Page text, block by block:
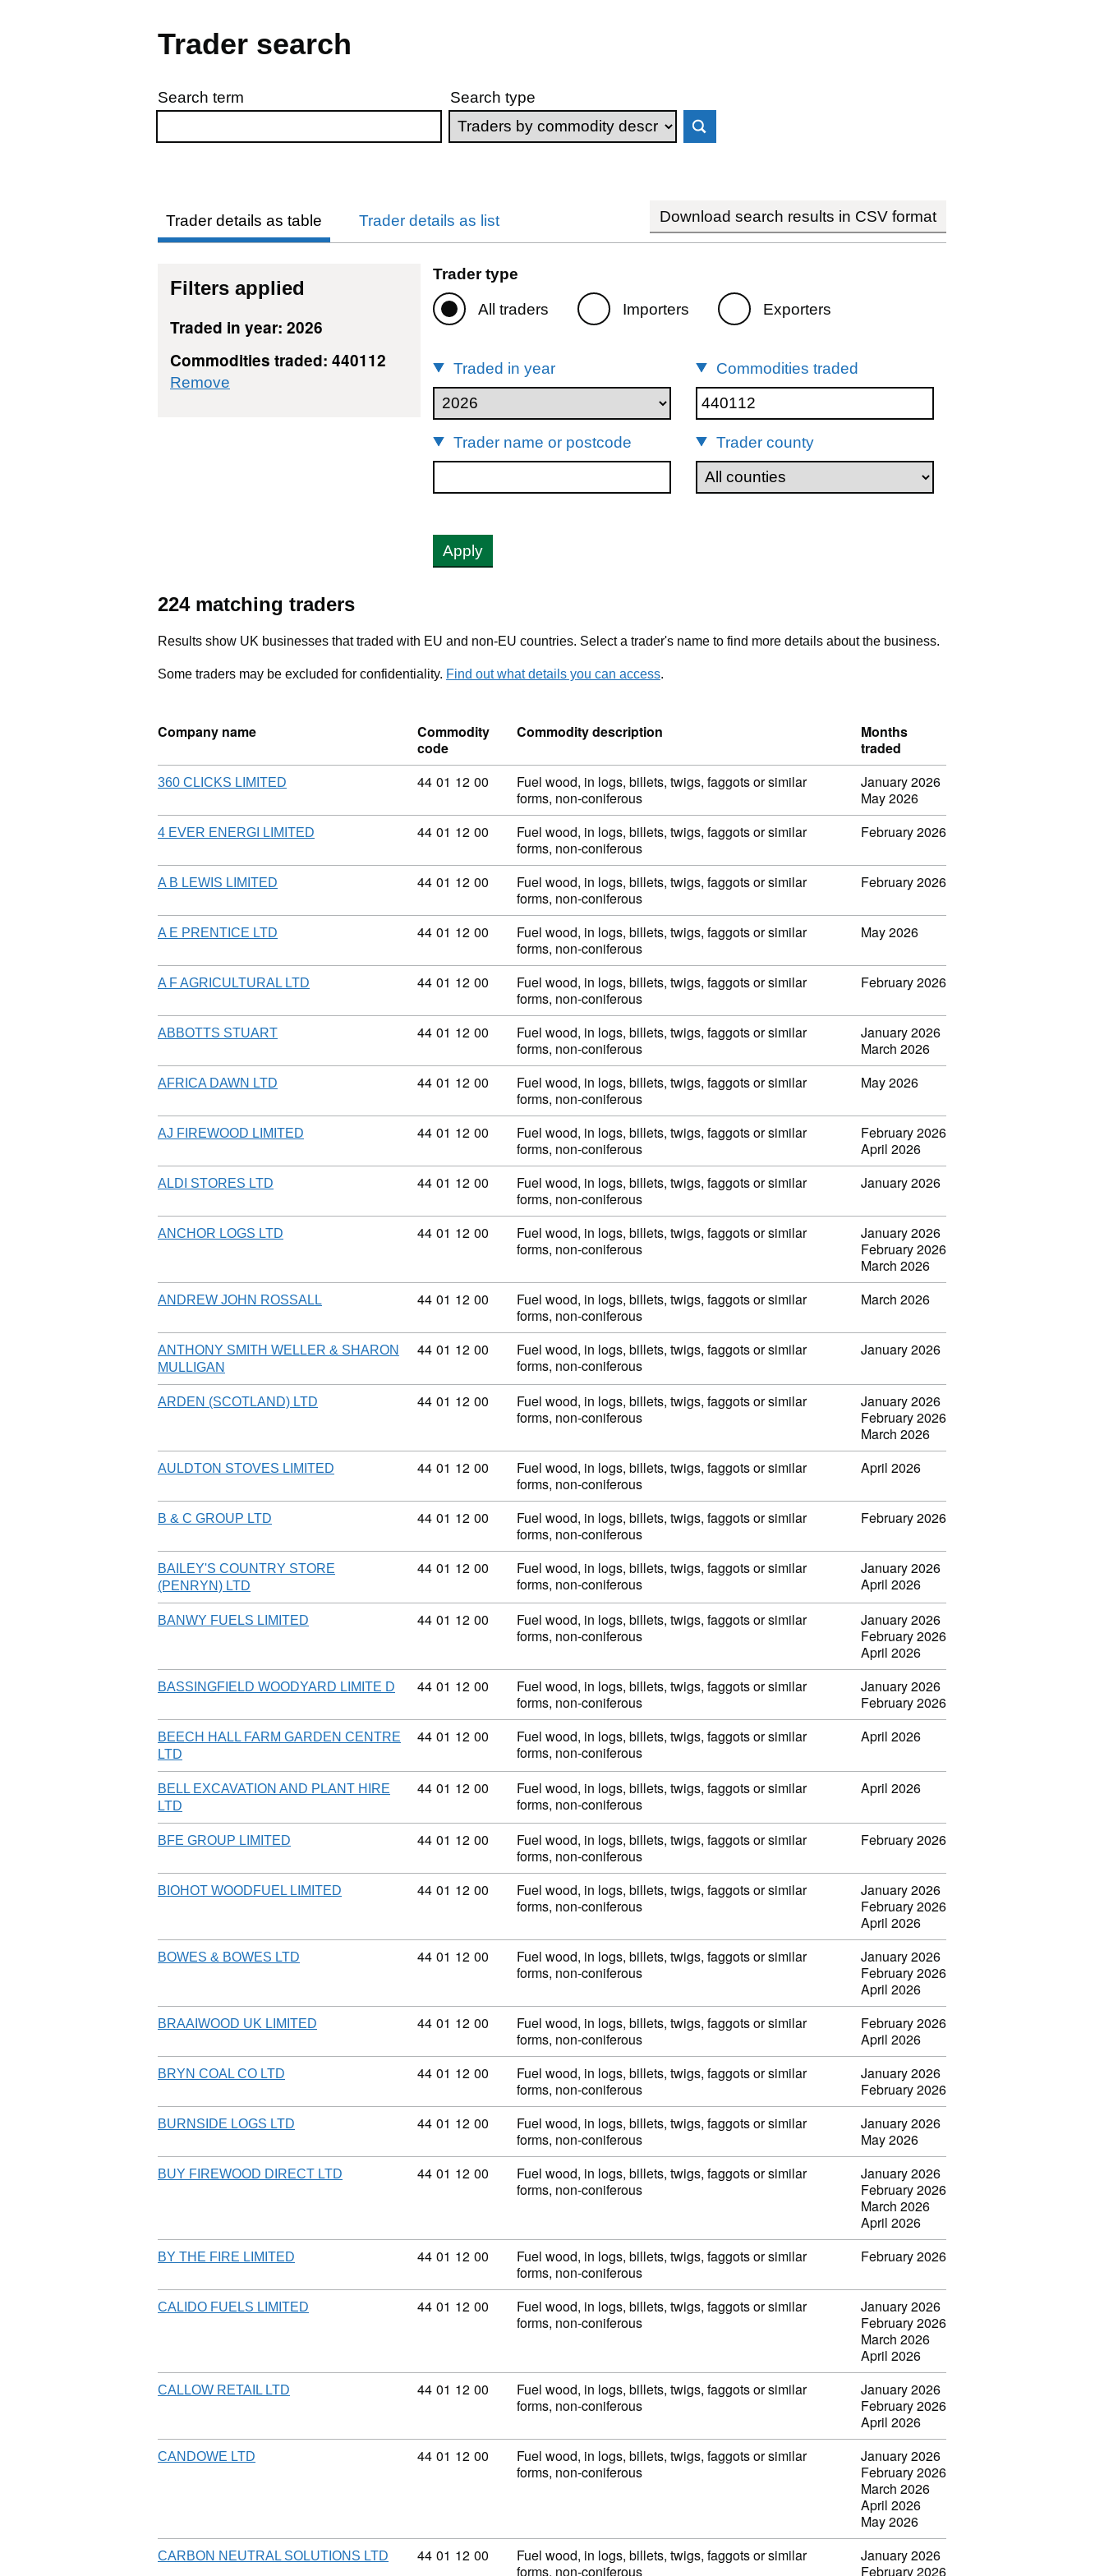
Trader search
Skip to results
Search term Search type
Trader details as table Trader details as list Download search results in CSV format
Filters applied
Traded in year: 2026
Commodities traded: 440112
Remove
Trader type
All traders Importers Exporters
Traded in year Commodities traded
Trader name or postcode Trader county
Apply
224 matching traders
Results show UK businesses that traded with EU and non-EU countries. Select a trader's name to find more details about the business.
Some traders may be excluded for confidentiality. Find out what details you can access.
Company name
Commodity
code
Commodity description
Months
traded
360 CLICKS LIMITED Commodity code: 44 01 12 00
44 01 12 00
Fuel wood, in logs, billets, twigs, faggots or similar
forms, non-coniferous
January 2026
May 2026
4 EVER ENERGI LIMITED Commodity code: 44 01 12 00
44 01 12 00
Fuel wood, in logs, billets, twigs, faggots or similar
forms, non-coniferous
February 2026
A B LEWIS LIMITED Commodity code: 44 01 12 00
44 01 12 00
Fuel wood, in logs, billets, twigs, faggots or similar
forms, non-coniferous
February 2026
A E PRENTICE LTD Commodity code: 44 01 12 00
44 01 12 00
Fuel wood, in logs, billets, twigs, faggots or similar
forms, non-coniferous
May 2026
A F AGRICULTURAL LTD Commodity code: 44 01 12 00
44 01 12 00
Fuel wood, in logs, billets, twigs, faggots or similar
forms, non-coniferous
February 2026
ABBOTTS STUART Commodity code: 44 01 12 00
44 01 12 00
Fuel wood, in logs, billets, twigs, faggots or similar
forms, non-coniferous
January 2026
March 2026
AFRICA DAWN LTD Commodity code: 44 01 12 00
44 01 12 00
Fuel wood, in logs, billets, twigs, faggots or similar
forms, non-coniferous
May 2026
AJ FIREWOOD LIMITED Commodity code: 44 01 12 00
44 01 12 00
Fuel wood, in logs, billets, twigs, faggots or similar
forms, non-coniferous
February 2026
April 2026
ALDI STORES LTD Commodity code: 44 01 12 00
44 01 12 00
Fuel wood, in logs, billets, twigs, faggots or similar
forms, non-coniferous
January 2026
ANCHOR LOGS LTD Commodity code: 44 01 12 00
44 01 12 00
Fuel wood, in logs, billets, twigs, faggots or similar
forms, non-coniferous
January 2026
February 2026
March 2026
ANDREW JOHN ROSSALL Commodity code: 44 01 12 00
44 01 12 00
Fuel wood, in logs, billets, twigs, faggots or similar
forms, non-coniferous
March 2026
ANTHONY SMITH WELLER & SHARON
MULLIGAN
Commodity code: 44 01 12 00
44 01 12 00
Fuel wood, in logs, billets, twigs, faggots or similar
forms, non-coniferous
January 2026
ARDEN (SCOTLAND) LTD Commodity code: 44 01 12 00
44 01 12 00
Fuel wood, in logs, billets, twigs, faggots or similar
forms, non-coniferous
January 2026
February 2026
March 2026
AULDTON STOVES LIMITED Commodity code: 44 01 12 00
44 01 12 00
Fuel wood, in logs, billets, twigs, faggots or similar
forms, non-coniferous
April 2026
B & C GROUP LTD Commodity code: 44 01 12 00
44 01 12 00
Fuel wood, in logs, billets, twigs, faggots or similar
forms, non-coniferous
February 2026
BAILEY'S COUNTRY STORE
(PENRYN) LTD
Commodity code: 44 01 12 00
44 01 12 00
Fuel wood, in logs, billets, twigs, faggots or similar
forms, non-coniferous
January 2026
April 2026
BANWY FUELS LIMITED Commodity code: 44 01 12 00
44 01 12 00
Fuel wood, in logs, billets, twigs, faggots or similar
forms, non-coniferous
January 2026
February 2026
April 2026
BASSINGFIELD WOODYARD LIMITE D Commodity code: 44 01 12 00
44 01 12 00
Fuel wood, in logs, billets, twigs, faggots or similar
forms, non-coniferous
January 2026
February 2026
BEECH HALL FARM GARDEN CENTRE
LTD
Commodity code: 44 01 12 00
44 01 12 00
Fuel wood, in logs, billets, twigs, faggots or similar
forms, non-coniferous
April 2026
BELL EXCAVATION AND PLANT HIRE
LTD
Commodity code: 44 01 12 00
44 01 12 00
Fuel wood, in logs, billets, twigs, faggots or similar
forms, non-coniferous
April 2026
BFE GROUP LIMITED Commodity code: 44 01 12 00
44 01 12 00
Fuel wood, in logs, billets, twigs, faggots or similar
forms, non-coniferous
February 2026
BIOHOT WOODFUEL LIMITED Commodity code: 44 01 12 00
44 01 12 00
Fuel wood, in logs, billets, twigs, faggots or similar
forms, non-coniferous
January 2026
February 2026
April 2026
BOWES & BOWES LTD Commodity code: 44 01 12 00
44 01 12 00
Fuel wood, in logs, billets, twigs, faggots or similar
forms, non-coniferous
January 2026
February 2026
April 2026
BRAAIWOOD UK LIMITED Commodity code: 44 01 12 00
44 01 12 00
Fuel wood, in logs, billets, twigs, faggots or similar
forms, non-coniferous
February 2026
April 2026
BRYN COAL CO LTD Commodity code: 44 01 12 00
44 01 12 00
Fuel wood, in logs, billets, twigs, faggots or similar
forms, non-coniferous
January 2026
February 2026
BURNSIDE LOGS LTD Commodity code: 44 01 12 00
44 01 12 00
Fuel wood, in logs, billets, twigs, faggots or similar
forms, non-coniferous
January 2026
May 2026
BUY FIREWOOD DIRECT LTD Commodity code: 44 01 12 00
44 01 12 00
Fuel wood, in logs, billets, twigs, faggots or similar
forms, non-coniferous
January 2026
February 2026
March 2026
April 2026
BY THE FIRE LIMITED Commodity code: 44 01 12 00
44 01 12 00
Fuel wood, in logs, billets, twigs, faggots or similar
forms, non-coniferous
February 2026
CALIDO FUELS LIMITED Commodity code: 44 01 12 00
44 01 12 00
Fuel wood, in logs, billets, twigs, faggots or similar
forms, non-coniferous
January 2026
February 2026
March 2026
April 2026
CALLOW RETAIL LTD Commodity code: 44 01 12 00
44 01 12 00
Fuel wood, in logs, billets, twigs, faggots or similar
forms, non-coniferous
January 2026
February 2026
April 2026
CANDOWE LTD Commodity code: 44 01 12 00
44 01 12 00
Fuel wood, in logs, billets, twigs, faggots or similar
forms, non-coniferous
January 2026
February 2026
March 2026
April 2026
May 2026
CARBON NEUTRAL SOLUTIONS LTD Commodity code: 44 01 12 00
44 01 12 00
Fuel wood, in logs, billets, twigs, faggots or similar
forms, non-coniferous
January 2026
February 2026